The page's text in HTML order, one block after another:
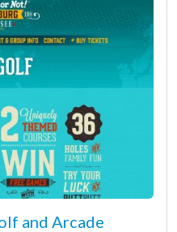
and Arcade